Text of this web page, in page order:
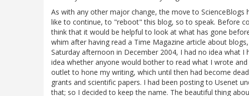
As with any other major change, the move to
like to continue, to "reboot" this blog, so to speak. Before
think that it would be helpful to look at what has gone
whim after having read a Time Magazine article about
Saturday afternoon in December 2004, I had no idea what
idea whether anyone would bother to read what I wrote
outlet to hone my writing, which until then had become
grants and scientific papers. I had been posting to Usenet
that; so I decided to keep the name. The beautiful thing